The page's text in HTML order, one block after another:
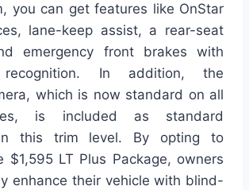
you can get features like OnStar
lane-keep assist, a rear-seat
emergency front brakes with
recognition. In addition, the
which is now standard on all
is included as standard
in this trim level. By opting to
$1,595 LT Plus Package, owners
enhance their vehicle with blind-